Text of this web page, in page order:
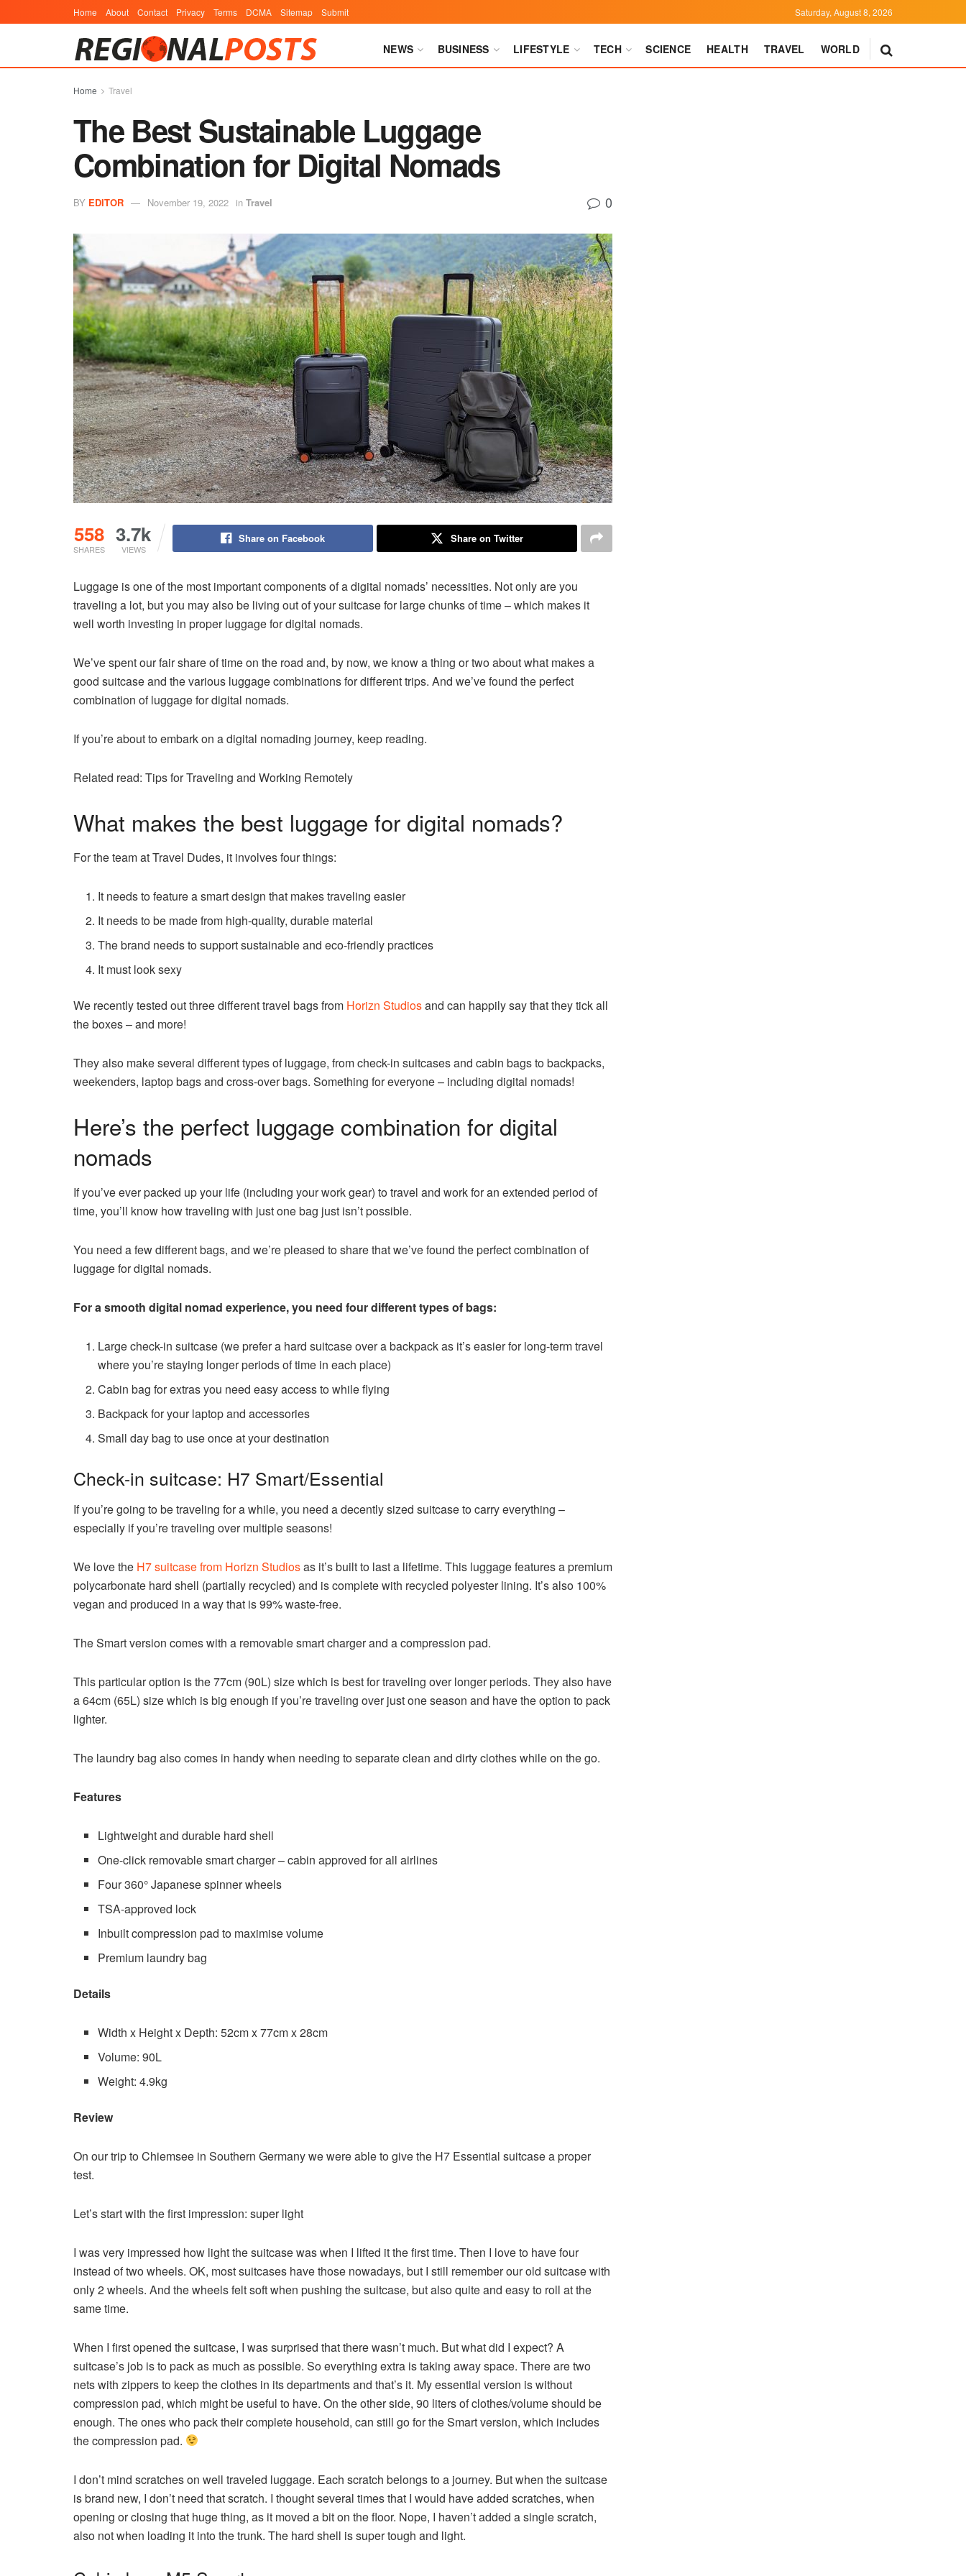
Home About Contact Privacy Terms DCMA Sitemap Submit Saturday, August 8, 2026
NEWS BUSINESS LIFESTYLE TECH SCIENCE HEALTH TRAVEL WORLD
Home Travel
The Best Sustainable Luggage
Combination for Digital Nomads
BY EDITOR November 19, 2022 in Travel 0
558
SHARES
3.7k
VIEWS
Share on Facebook Share on Twitter
Luggage is one of the most important components of a digital nomads’ necessities. Not only are you
traveling a lot, but you may also be living out of your suitcase for large chunks of time – which makes it
well worth investing in proper luggage for digital nomads.
We’ve spent our fair share of time on the road and, by now, we know a thing or two about what makes a
good suitcase and the various luggage combinations for different trips. And we’ve found the perfect
combination of luggage for digital nomads.
If you’re about to embark on a digital nomading journey, keep reading.
Related read: Tips for Traveling and Working Remotely
What makes the best luggage for digital nomads?
For the team at Travel Dudes, it involves four things:
It needs to feature a smart design that makes traveling easier
It needs to be made from high-quality, durable material
The brand needs to support sustainable and eco-friendly practices
It must look sexy
We recently tested out three different travel bags from Horizn Studiosand can happily say that they tick all
the boxes – and more!
They also make several different types of luggage, from check-in suitcases and cabin bags to backpacks,
weekenders, laptop bags and cross-over bags. Something for everyone – including digital nomads!
Here’s the perfect luggage combination for digital
nomads
If you’ve ever packed up your life (including your work gear) to travel and work for an extended period of
time, you’ll know how traveling with just one bag just isn’t possible.
You need a few different bags, and we’re pleased to share that we’ve found the perfect combination of
luggage for digital nomads.
For a smooth digital nomad experience, you need four different types of bags:
Large check-in suitcase (we prefer a hard suitcase over a backpack as it’s easier for long-term travel
where you’re staying longer periods of time in each place)
Cabin bag for extras you need easy access to while flying
Backpack for your laptop and accessories
Small day bag to use once at your destination
Check-in suitcase: H7 Smart/Essential
If you’re going to be traveling for a while, you need a decently sized suitcase to carry everything –
especially if you’re traveling over multiple seasons!
We love the H7 suitcase from Horizn Studiosas it’s built to last a lifetime. This luggage features a premium
polycarbonate hard shell (partially recycled) and is complete with recycled polyester lining. It’s also 100%
vegan and produced in a way that is 99% waste-free.
The Smart version comes with a removable smart charger and a compression pad.
This particular option is the 77cm (90L) size which is best for traveling over longer periods. They also have
a 64cm (65L) size which is big enough if you’re traveling over just one season and have the option to pack
lighter.
The laundry bag also comes in handy when needing to separate clean and dirty clothes while on the go.
Features
Lightweight and durable hard shell
One-click removable smart charger – cabin approved for all airlines
Four 360° Japanese spinner wheels
TSA-approved lock
Inbuilt compression pad to maximise volume
Premium laundry bag
Details
Width x Height x Depth: 52cm x 77cm x 28cm
Volume: 90L
Weight: 4.9kg
Review
On our trip to Chiemsee in Southern Germany we were able to give the H7 Essential suitcase a proper
test.
Let’s start with the first impression: super light
I was very impressed how light the suitcase was when I lifted it the first time. Then I love to have four
instead of two wheels. OK, most suitcases have those nowadays, but I still remember our old suitcase with
only 2 wheels. And the wheels felt soft when pushing the suitcase, but also quite and easy to roll at the
same time.
When I first opened the suitcase, I was surprised that there wasn’t much. But what did I expect? A
suitcase’s job is to pack as much as possible. So everything extra is taking away space. There are two
nets with zippers to keep the clothes in its departments and that’s it. My essential version is without
compression pad, which might be useful to have. On the other side, 90 liters of clothes/volume should be
enough. The ones who pack their complete household, can still go for the Smart version, which includes
the compression pad.
I don’t mind scratches on well traveled luggage. Each scratch belongs to a journey. But when the suitcase
is brand new, I don’t need that scratch. I thought several times that I would have added scratches, when
opening or closing that huge thing, as it moved a bit on the floor. Nope, I haven’t added a single scratch,
also not when loading it into the trunk. The hard shell is super tough and light.